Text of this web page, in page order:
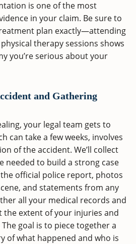
is one of the most
in your claim. Be sure to
plan exactly—attending
therapy sessions shows
you’re serious about your
and Gathering
your legal team gets to
can take a few weeks, involves
of the accident. We’ll collect
needed to build a strong case
official police report, photos
and statements from any
all your medical records and
the extent of your injuries and
goal is to piece together a
of what happened and who is